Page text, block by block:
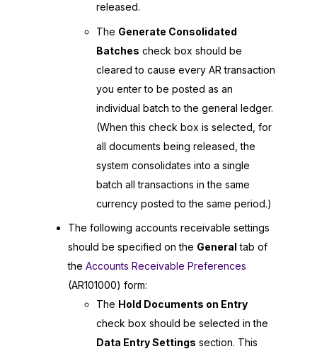
released.
The Generate Consolidated
Batches check box should be
cleared to cause every AR transaction
you enter to be posted as an
individual batch to the general ledger.
(When this check box is selected, for
all documents being released, the
system consolidates into a single
batch all transactions in the same
currency posted to the same period.)
The following accounts receivable settings
should be specified on the General tab of
the Accounts Receivable Preferences
(AR101000) form:
The Hold Documents on Entry
check box should be selected in the
Data Entry Settings section. This